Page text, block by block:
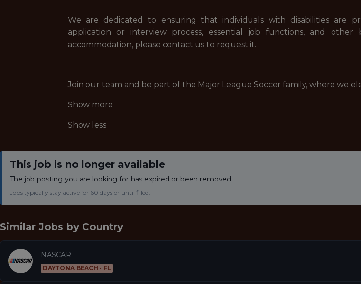
We are dedicated to ensuring that individuals with disabilities are
application or interview process, essential job functions, and
accommodation, please contact us to request it.
Join our team and be part of the Major League Soccer family, where we
Show more
Show less
This job is no longer available
The job posting you are looking for has expired or been removed.
Jobs typically stay active for 60 days or until filled.
Similar Jobs by Country
NASCAR
DAYTONA BEACH · FL